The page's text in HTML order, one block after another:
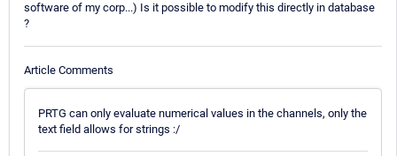
software of my corp...) Is it possible to modify this directly in database
?
Article Comments
PRTG can only evaluate numerical values in the channels, only the
text field allows for strings :/